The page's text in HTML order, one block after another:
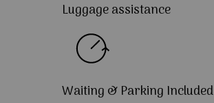
Luggage assistance
Waiting & Parking Included